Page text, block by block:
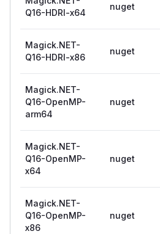
Q16-HDRI-x64
nuget
Magick.NET-
Q16-HDRI-x86
nuget
Magick.NET-
Q16-OpenMP-
arm64
nuget
Magick.NET-
Q16-OpenMP-
x64
nuget
Magick.NET-
Q16-OpenMP-
x86
nuget